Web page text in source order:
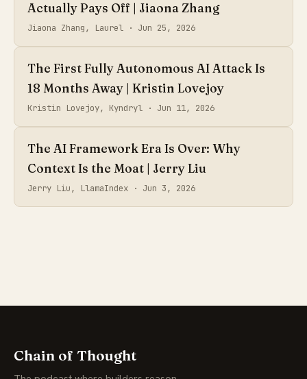
Actually Pays Off | Jiaona Zhang
Jiaona Zhang, Laurel · Jun 25, 2026
The First Fully Autonomous AI Attack Is
18 Months Away | Kristin Lovejoy
Kristin Lovejoy, Kyndryl · Jun 11, 2026
The AI Framework Era Is Over: Why
Context Is the Moat | Jerry Liu
Jerry Liu, LlamaIndex · Jun 3, 2026
Chain of Thought